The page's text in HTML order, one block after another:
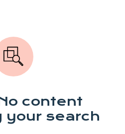
content
your search